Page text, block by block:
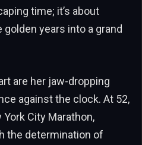
time; it’s about
years into a grand
are her jaw-dropping
against the clock. At 52,
City Marathon,
the determination of